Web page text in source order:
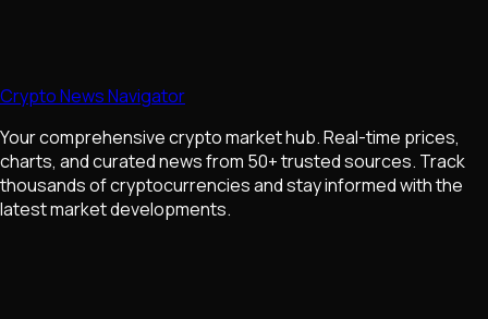
Crypto News Navigator
Your comprehensive crypto market hub. Real-time prices,
charts, and curated news from 50+ trusted sources. Track
thousands of cryptocurrencies and stay informed with the
latest market developments.